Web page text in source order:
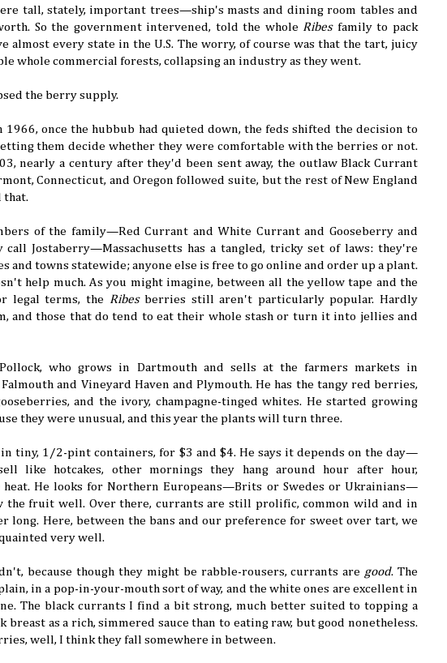
tall, stately, important trees—ship's masts and dining room tables and
So the government intervened, told the whole Ribesfamily to pack
almost every state in the U.S. The worry, of course was that the tart, juicy
whole commercial forests, collapsing an industry as they went.
the berry supply.
1966, once the hubbub had quieted down, the feds shifted the decision to
them decide whether they were comfortable with the berries or not.
nearly a century after they'd been sent away, the outlaw Black Currant
Connecticut, and Oregon followed suite, but the rest of New England
that.
of the family—Red Currant and White Currant and Gooseberry and
call Jostaberry—Massachusetts has a tangled, tricky set of laws: they're
and towns statewide; anyone else is free to go online and order up a plant.
help much. As you might imagine, between all the yellow tape and the
legal terms, the
Ribesberries still aren't particularly popular. Hardly
and those that do tend to eat their whole stash or turn it into jellies and
who grows in Dartmouth and sells at the farmers markets in
and Vineyard Haven and Plymouth. He has the tangy red berries,
and the ivory, champagne-tinged whites. He started growing
they were unusual, and this year the plants will turn three.
tiny, 1/2-pint containers, for $3 and $4. He says it depends on the day—
like hotcakes, other mornings they hang around hour after hour,
He looks for Northern Europeans—Brits or Swedes or Ukrainians—
the fruit well. Over there, currants are still prolific, common wild and in
long. Here, between the bans and our preference for sweet over tart, we
very well.
because though they might be rabble-rousers, currants are good. The
in a pop-in-your-mouth sort of way, and the white ones are excellent in
The black currants I find a bit strong, much better suited to topping a
breast as a rich, simmered sauce than to eating raw, but good nonetheless.
well, I think they fall somewhere in between.